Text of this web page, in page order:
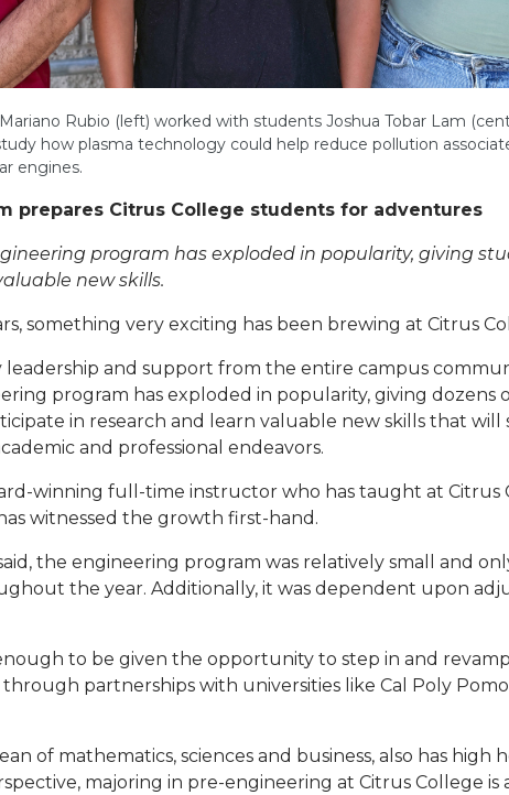
Rubio (left) worked with students Joshua Tobar Lam
how plasma technology could help reduce pollution
engines.
prepares Citrus College students for adventures
program has exploded in popularity, giving
new skills.
something very exciting has been brewing at Citrus
leadership and support from the entire campus
program has exploded in popularity, giving dozens
in research and learn valuable new skills that will
and professional endeavors.
winning full-time instructor who has taught at Citrus
witnessed the growth first-hand.
the engineering program was relatively small and
the year. Additionally, it was dependent upon
to be given the opportunity to step in and
partnerships with universities like Cal Poly
of mathematics, sciences and business, also has high
majoring in pre-engineering at Citrus College is